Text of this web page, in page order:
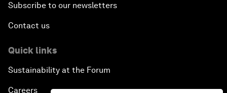
Subscribe to our newsletters
Contact us
Quick links
Sustainability at the Forum
Careers